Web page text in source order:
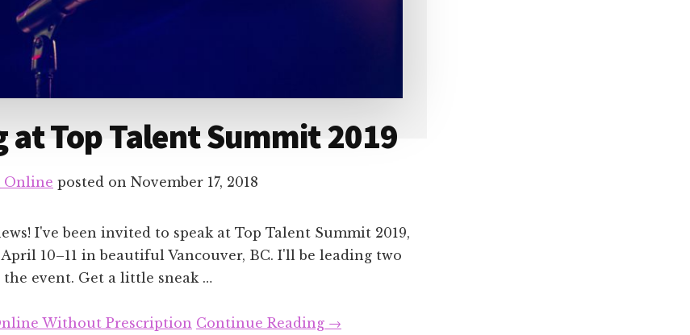
at Top Talent Summit 2019
Online posted on November 17, 2018
I've been invited to speak at Top Talent Summit 2019,
10–11 in beautiful Vancouver, BC. I'll be leading two
event. Get a little sneak …
Without Prescription Continue Reading about
→